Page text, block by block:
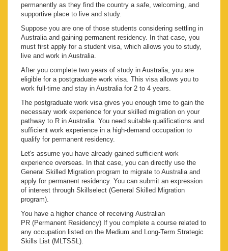
permanently as they find the country a safe, welcoming, and
supportive place to live and study.
Suppose you are one of those students considering settling in
Australia and gaining permanent residency. In that case, you
must first apply for a student visa, which allows you to study,
live and work in Australia.
After you complete two years of study in Australia, you are
eligible for a postgraduate work visa. This visa allows you to
work full-time and stay in Australia for 2 to 4 years.
The postgraduate work visa gives you enough time to gain the
necessary work experience for your skilled migration on your
pathway to R in Australia. You need suitable qualifications and
sufficient work experience in a high-demand occupation to
qualify for permanent residency.
Let's assume you have already gained sufficient work
experience overseas. In that case, you can directly use the
General Skilled Migration program to migrate to Australia and
apply for permanent residency. You can submit an expression
of interest through Skillselect (General Skilled Migration
program).
You have a higher chance of receiving Australian
PR (Permanent Residency) If you complete a course related to
any occupation listed on the Medium and Long-Term Strategic
Skills List (MLTSSL).